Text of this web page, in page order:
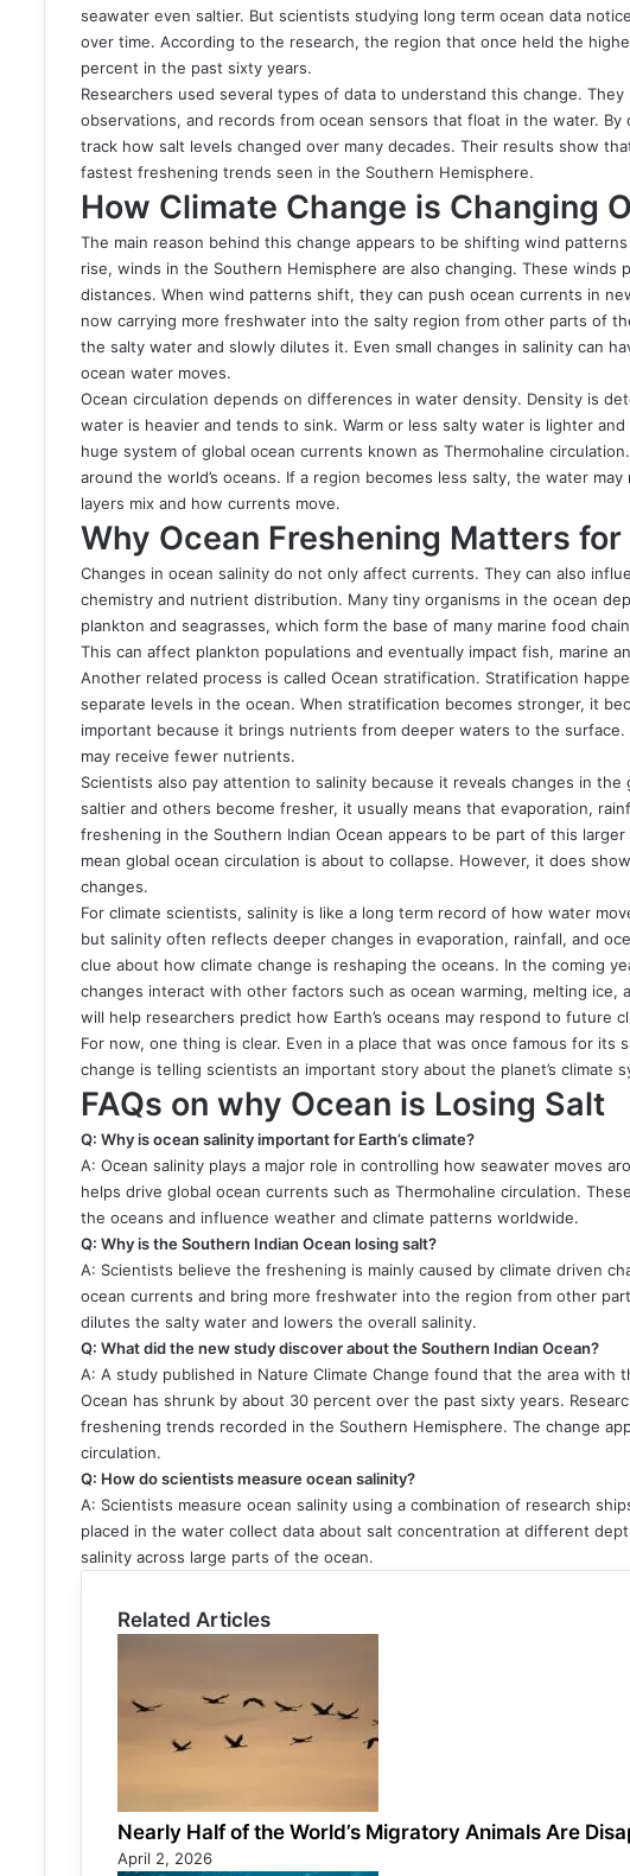
seawater even saltier. But scientists studying long term ocean data
over time. According to the research, the region that once held the
percent in the past sixty years.
Researchers used several types of data to understand this change.
observations, and records from ocean sensors that float in the water.
track how salt levels changed over many decades. Their results show
fastest freshening trends seen in the Southern Hemisphere.
How Climate Change is Changing
The main reason behind this change appears to be shifting wind
rise, winds in the Southern Hemisphere are also changing. These winds
distances. When wind patterns shift, they can push ocean currents in
now carrying more freshwater into the salty region from other parts of
the salty water and slowly dilutes it. Even small changes in salinity can
ocean water moves.
Ocean circulation depends on differences in water density. Density is
water is heavier and tends to sink. Warm or less salty water is lighter
huge system of global ocean currents known as Thermohaline
around the world’s oceans. If a region becomes less salty, the water
layers mix and how currents move.
Why Ocean Freshening Matters
Changes in ocean salinity do not only affect currents. They can also
chemistry and nutrient distribution. Many tiny organisms in the ocean
plankton and seagrasses, which form the base of many marine food
This can affect plankton populations and eventually impact fish, marine
Another related process is called Ocean stratification. Stratification
separate levels in the ocean. When stratification becomes stronger, it
important because it brings nutrients from deeper waters to the
may receive fewer nutrients.
Scientists also pay attention to salinity because it reveals changes in
saltier and others become fresher, it usually means that evaporation,
freshening in the Southern Indian Ocean appears to be part of this
mean global ocean circulation is about to collapse. However, it does
changes.
For climate scientists, salinity is like a long term record of how water
but salinity often reflects deeper changes in evaporation, rainfall, and
clue about how climate change is reshaping the oceans. In the coming
changes interact with other factors such as ocean warming, melting
will help researchers predict how Earth’s oceans may respond to future
For now, one thing is clear. Even in a place that was once famous for its
change is telling scientists an important story about the planet’s climate
FAQs on why Ocean is Losing Salt
Q: Why is ocean salinity important for Earth’s climate?
A: Ocean salinity plays a major role in controlling how seawater moves
helps drive global ocean currents such as Thermohaline circulation.
the oceans and influence weather and climate patterns worldwide.
Q: Why is the Southern Indian Ocean losing salt?
A: Scientists believe the freshening is mainly caused by climate driven
ocean currents and bring more freshwater into the region from other
dilutes the salty water and lowers the overall salinity.
Q: What did the new study discover about the Southern Indian Ocean?
A: A study published in Nature Climate Change found that the area with
Ocean has shrunk by about 30 percent over the past sixty years.
freshening trends recorded in the Southern Hemisphere. The change
circulation.
Q: How do scientists measure ocean salinity?
A: Scientists measure ocean salinity using a combination of research
placed in the water collect data about salt concentration at different
salinity across large parts of the ocean.
Related Articles
Nearly Half of the World’s Migratory Animals Are
April 2, 2026